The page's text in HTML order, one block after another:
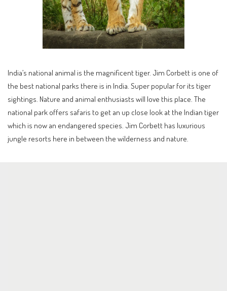
India’s national animal is the magnificent tiger. Jim Corbett is one of
the best national parks there is in India. Super popular for its tiger
sightings. Nature and animal enthusiasts will love this place. The
national park offers safaris to get an up close look at the Indian tiger
which is now an endangered species. Jim Corbett has luxurious
jungle resorts here in between the wilderness and nature.